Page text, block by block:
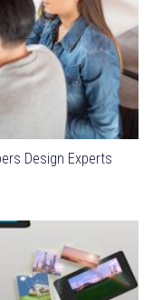
Design Experts